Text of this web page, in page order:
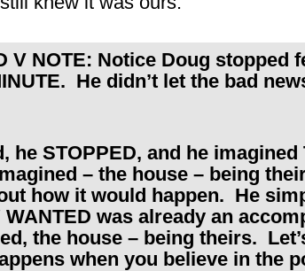
V NOTE: Notice Doug stopped
He didn’t let the bad
he STOPPED, and he
– the house – being
how it would happen. He
WANTED was already an
the house – being theirs.
when you believe in the